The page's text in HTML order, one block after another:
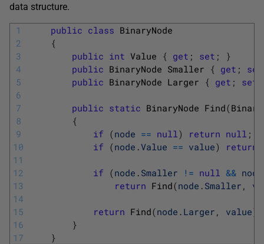
data structure.
1
2
3
4
5
6
7
8
9
10
11
12
13
14
15
16
17
public class BinaryNode
{
public int Value { get ; set ;
}
public BinaryNode Smaller { get ; set
public BinaryNode Larger { get ; set
public static BinaryNode Find(
{
if (node == null ) return null ;
if (node .Value == value) return
if (node . Smaller != null && node
return Find(node . Smaller ,
return Find(node . Larger , value)
}
}